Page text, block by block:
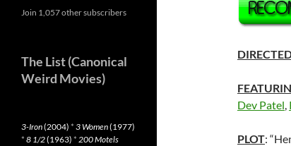
Dev Patel,
PLOT:
Join 1,057 other subscribers
The List (Canonical
Weird Movies)
3-Iron(2004) * 3 Women(1977)
* 8 1/2(1963) * 200 Motels